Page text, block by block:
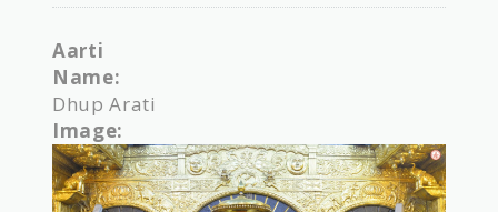
Aarti
Name:
Dhup Arati
Image: